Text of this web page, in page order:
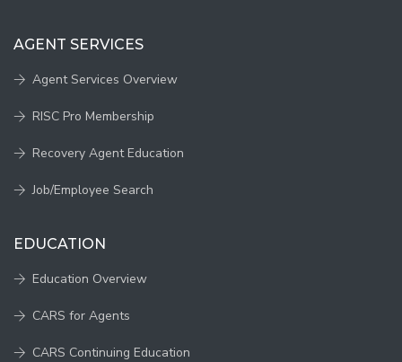
AGENT SERVICES
Agent Services Overview
RISC Pro Membership
Recovery Agent Education
Job/Employee Search
EDUCATION
Education Overview
CARS for Agents
CARS Continuing Education